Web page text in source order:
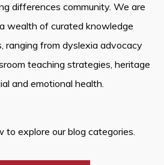
differences community. We are
wealth of curated knowledge
ranging from dyslexia advocacy
teaching strategies, heritage
and emotional health.
to explore our blog categories.